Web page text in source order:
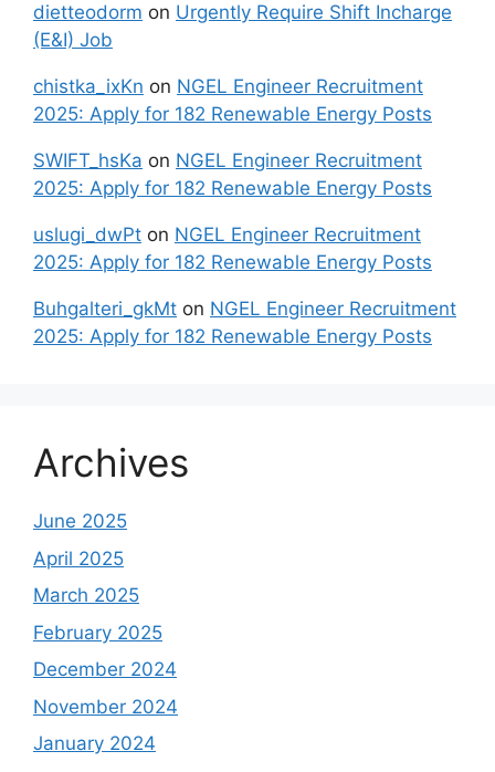
dietteodorm on Urgently Require Shift Incharge
(E&I) Job
chistka_ixKn on NGEL Engineer Recruitment
2025: Apply for 182 Renewable Energy Posts
SWIFT_hsKa on NGEL Engineer Recruitment
2025: Apply for 182 Renewable Energy Posts
uslugi_dwPt on NGEL Engineer Recruitment
2025: Apply for 182 Renewable Energy Posts
Buhgalteri_gkMt on NGEL Engineer Recruitment
2025: Apply for 182 Renewable Energy Posts
Archives
June 2025
April 2025
March 2025
February 2025
December 2024
November 2024
January 2024